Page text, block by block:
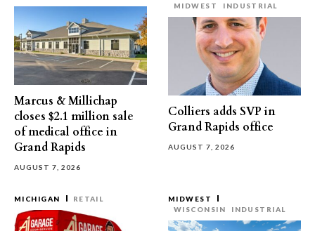
Marcus & Millichap
closes $2.1 million sale
of medical office in
Grand Rapids
AUGUST 7, 2026
MIDWEST
INDUSTRIAL
Colliers adds SVP in
Grand Rapids office
AUGUST 7, 2026
MICHIGAN RETAIL
MIDWEST
WISCONSIN
INDUSTRIAL